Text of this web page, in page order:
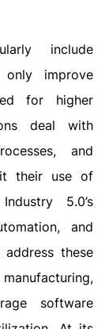
include
improve
for higher
deal with
and
their use of
5.0’s
and
these
software